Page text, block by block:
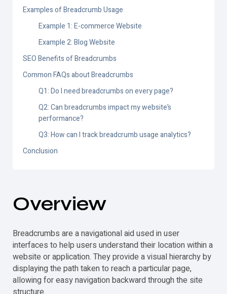
Examples of Breadcrumb Usage
Example 1: E-commerce Website
Example 2: Blog Website
SEO Benefits of Breadcrumbs
Common FAQs about Breadcrumbs
Q1: Do I need breadcrumbs on every page?
Q2: Can breadcrumbs impact my website’s
performance?
Q3: How can I track breadcrumb usage analytics?
Conclusion
Overview
Breadcrumbs are a navigational aid used in user
interfaces to help users understand their location within a
website or application. They provide a visual hierarchy by
displaying the path taken to reach a particular page,
allowing for easy navigation backward through the site